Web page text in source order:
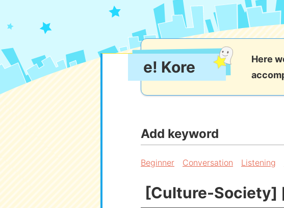
e! Kore
Here
Add keyword
Beginner Conversation Listening
[Culture-Society]